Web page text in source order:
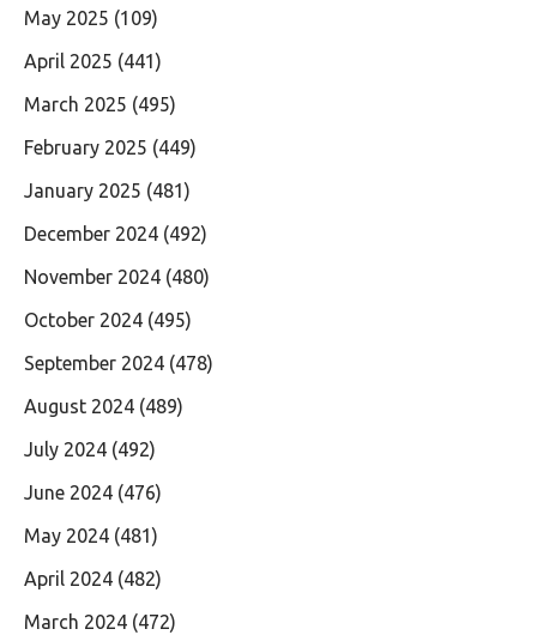
May 2025 (109)
April 2025 (441)
March 2025 (495)
February 2025 (449)
January 2025 (481)
December 2024 (492)
November 2024 (480)
October 2024 (495)
September 2024 (478)
August 2024 (489)
July 2024 (492)
June 2024 (476)
May 2024 (481)
April 2024 (482)
March 2024 (472)